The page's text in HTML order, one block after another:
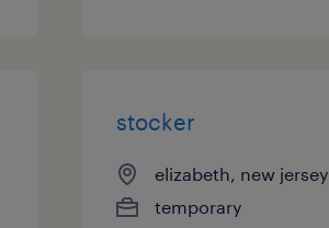
stocker
elizabeth, new jersey
temporary